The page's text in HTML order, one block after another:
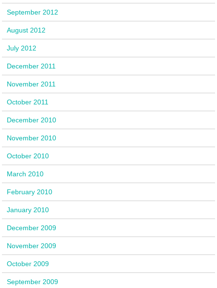
September 2012
August 2012
July 2012
December 2011
November 2011
October 2011
December 2010
November 2010
October 2010
March 2010
February 2010
January 2010
December 2009
November 2009
October 2009
September 2009